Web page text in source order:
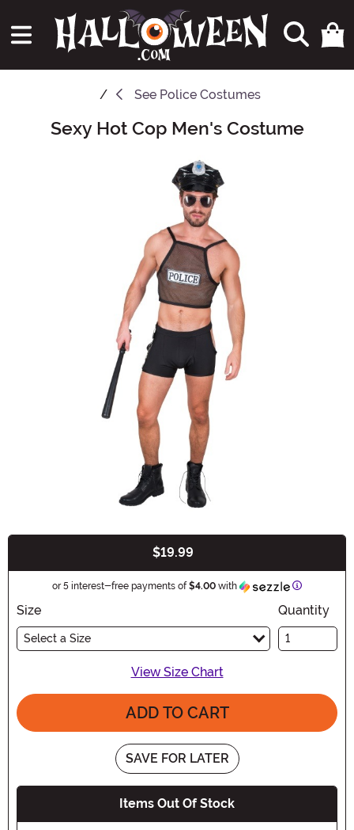
See Police Costumes
Main ContentSexy Hot Cop Men's Costume
$19.99
or 5 interest-free payments of$4.00 with Information
Size
Select a Size
Quantity
View Size Chart
ADD TO CART
SAVE FOR LATER
Items Out Of Stock